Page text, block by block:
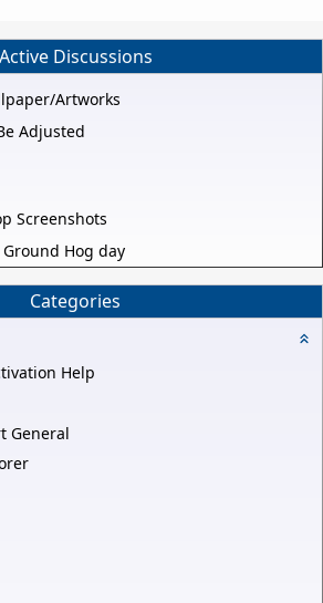
Active Discussions
Artworks
Adjusted
Screenshots
Hog day
Categories
Help
General